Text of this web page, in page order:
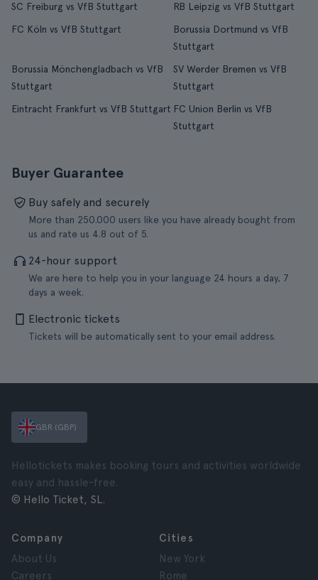
SC Freiburg vs VfB Stuttgart
RB Leipzig vs VfB Stuttgart
FC Köln vs VfB Stuttgart
Borussia Dortmund vs VfB
Stuttgart
Borussia Mönchengladbach vs VfB
Stuttgart
SV Werder Bremen vs VfB
Stuttgart
Eintracht Frankfurt vs VfB Stuttgart FC Union Berlin vs VfB
Stuttgart
Buyer Guarantee
Buy safely and securely
More than 250.000 users like you have already bought from
us and rate us 4.8 out of 5.
24-hour support
We are here to help you in your language 24 hours a day, 7
days a week.
Electronic tickets
Tickets will be automatically sent to your email address.
GBR (GBP)
Hellotickets makes booking tours and activities worldwide
easy and hassle-free.
© Hello Ticket, SL.
Company
About Us
Careers
Cities
New York
Rome